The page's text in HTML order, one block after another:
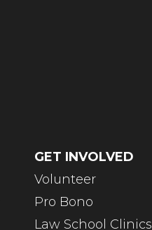
GET INVOLVED
Volunteer
Pro Bono
Law School Clinics